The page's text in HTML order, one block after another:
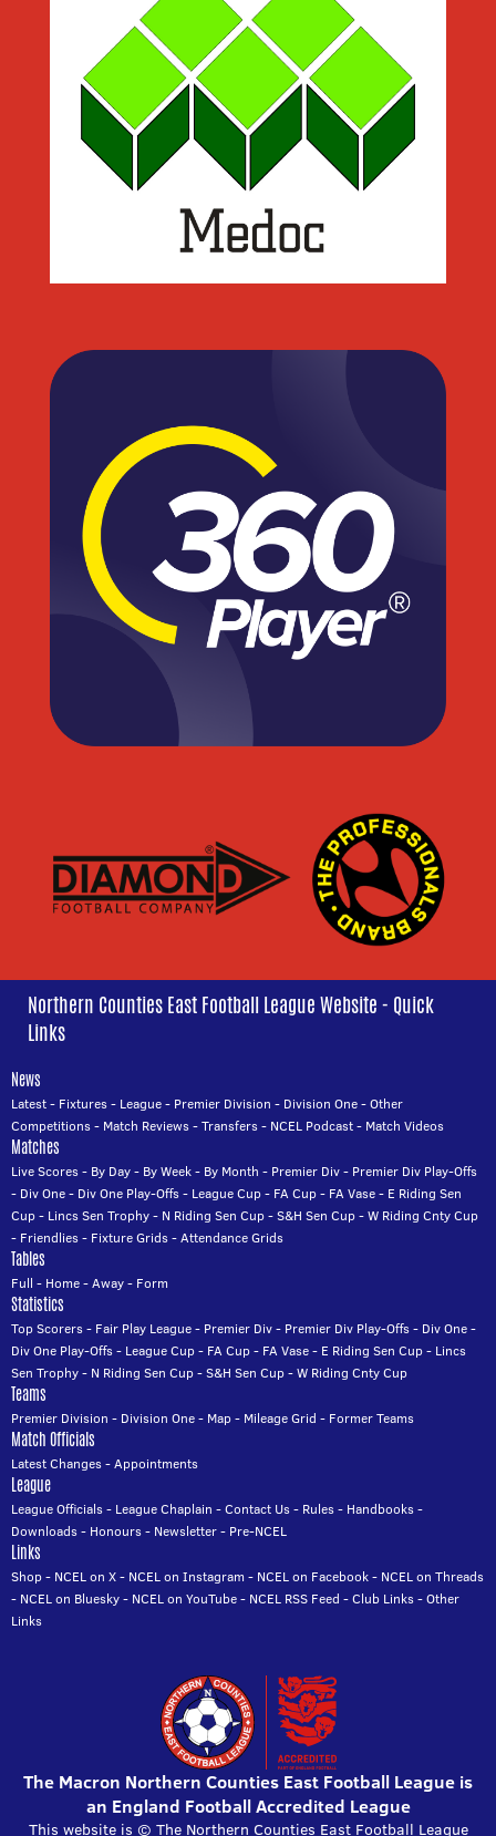
Northern Counties East Football League Website - Quick
Links
News
Latest- Fixtures- League- Premier Division - Division One-Other
Competitions- Match Reviews-Transfers- NCEL Podcast- Match Videos
Matches
Live Scores- By Day- By Week- By Month - Premier Div- Premier Div Play-Offs
- Div One- Div One Play-Offs- League Cup- FA Cup- FA Vase- E Riding Sen
Cup- Lincs Sen Trophy- N Riding Sen Cup-S&H Sen Cup-W Riding Cnty Cup
- Friendlies- Fixture Grids-Attendance Grids
Tables
Full - Home-Away- Form
Statistics
Top Scorers- Fair Play League- Premier Div- Premier Div Play-Offs- Div One-
Div One Play-Offs- League Cup- FA Cup- FA Vase- E Riding Sen Cup- Lincs
Sen Trophy- N Riding Sen Cup-S&H Sen Cup-W Riding Cnty Cup
Teams
Premier Division - Division One- Map- Mileage Grid - Former Teams
Match Officials
Latest Changes-Appointments
League
League Officials- League Chaplain -Contact Us- Rules- Handbooks-
Downloads- Honours- Newsletter- Pre-NCEL
Links
Shop- NCEL on X- NCEL on Instagram - NCEL on Facebook- NCEL on Threads
- NCEL on Bluesky- NCEL on YouTube- NCEL RSS Feed -Club Links-Other
Links
The Macron Northern Counties East Football League is
an England Football Accredited League
This website is © The Northern Counties East Football League